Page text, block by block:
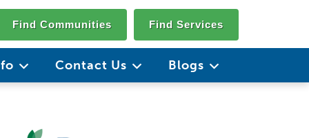
Find Communities Find Services
Contact Us Blogs